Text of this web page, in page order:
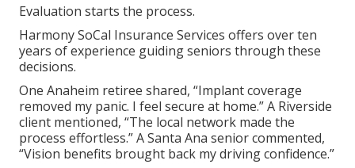
Evaluation starts the process.
Harmony SoCal Insurance Services offers over ten
years of experience guiding seniors through these
decisions.
One Anaheim retiree shared, “Implant coverage
removed my panic. I feel secure at home.” A Riverside
client mentioned, “The local network made the
process effortless.” A Santa Ana senior commented,
“Vision benefits brought back my driving confidence.”